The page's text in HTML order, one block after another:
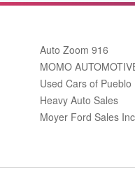
Auto Zoom 916
MOMO
Used Cars of Pueblo
Heavy Auto Sales
Moyer Ford Sales Inc